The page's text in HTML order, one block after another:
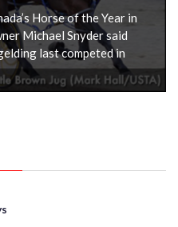
Horse of the Year in
Michael Snyder said
last competed in